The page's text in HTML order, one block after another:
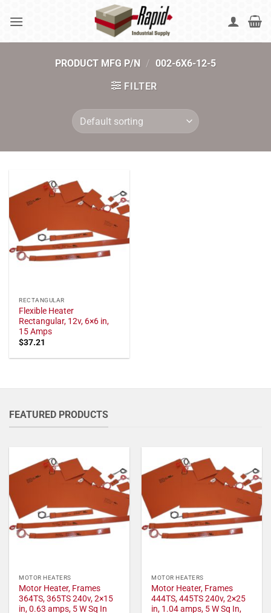
PRODUCT MFG P/N / 002-6X6-12-5
FILTER
RECTANGULAR
Flexible Heater
Rectangular, 12v, 6×6 in,
15 Amps
$37.21
FEATURED PRODUCTS
MOTOR HEATERS
Motor Heater, Frames
364TS, 365TS 240v, 2×15
in, 0.63 amps, 5 W Sq In
MOTOR HEATERS
Motor Heater, Frames
444TS, 445TS 240v, 2×25
in, 1.04 amps, 5 W Sq In,